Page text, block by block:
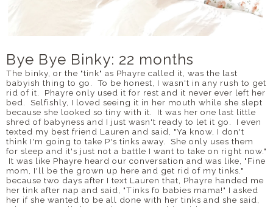
Bye Bye Binky: 22 months
The binky, or the "tink" as Phayre called it, was the last
babyish thing to go. To be honest, I wasn't in any rush to get
rid of it. Phayre only used it for rest and it never ever left her
bed. Selfishly, I loved seeing it in her mouth while she slept
because she looked so tiny with it. It was her one last little
shred of babyness and I just wasn't ready to let it go. I even
texted my best friend Lauren and said, "Ya know, I don't
think I'm going to take P's tinks away. She only uses them
for sleep and it's just not a battle I want to take on right now."
It was like Phayre heard our conversation and was like, "Fine
mom, I'll be the grown up here and get rid of my tinks."
because two days after I text Lauren that, Phayre handed me
her tink after nap and said, "Tinks fo babies mama!" I asked
her if she wanted to be all done with her tinks and she said,